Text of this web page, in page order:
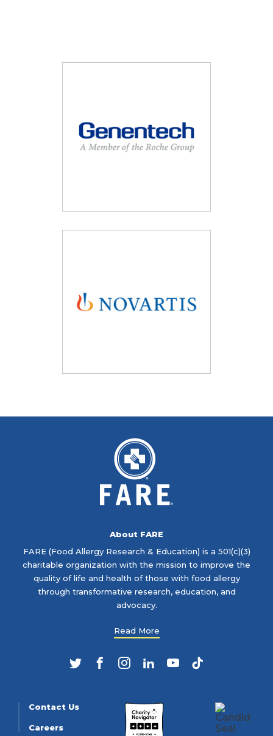
About FARE
FARE (Food Allergy Research & Education) is a 501(c)(3)
charitable organization with the mission to improve the
quality of life and health of those with food allergy
through transformative research, education, and
advocacy.
Read More
TwitterFacebookInstagram
LinkedIn
YouTubeTikTok
Contact Us
Careers